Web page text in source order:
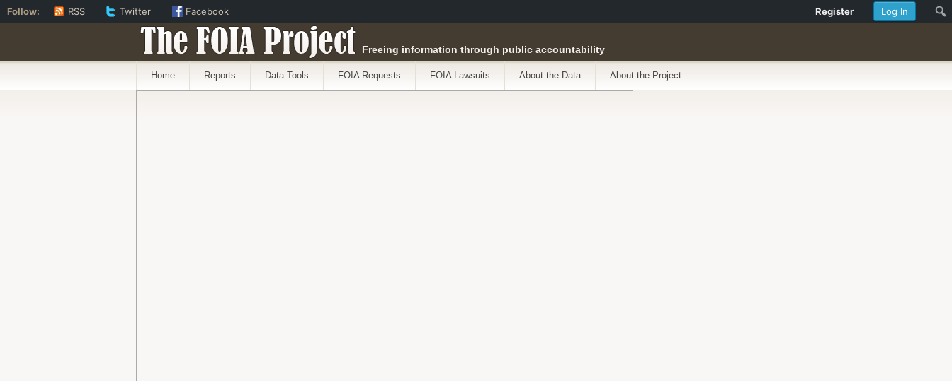
The FOIA Project Freeing information through public accountability
Home Reports Data Tools FOIA Requests FOIA Lawsuits About the Data About the Project
Log In
Register
Follow: RSS Twitter Facebook